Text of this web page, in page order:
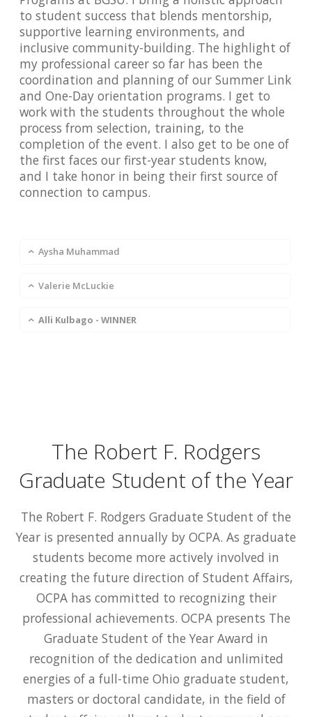
to student success that blends mentorship,
supportive learning environments, and
inclusive community-building. The highlight of
my professional career so far has been the
coordination and planning of our Summer Link
and One-Day orientation programs. I get to
work with the students throughout the whole
process from selection, training, to the
completion of the event. I also get to be one of
the first faces our first-year students know,
and I take honor in being their first source of
connection to campus.
Aysha Muhammad
Valerie McLuckie
Alli Kulbago - WINNER
The Robert F. Rodgers
Graduate Student of the Year
The Robert F. Rodgers Graduate Student of the
Year is presented annually by OCPA. As graduate
students become more actively involved in
creating the future direction of Student Affairs,
OCPA has committed to recognizing their
professional achievements. OCPA presents The
Graduate Student of the Year Award in
recognition of the dedication and unlimited
energies of a full-time Ohio graduate student,
masters or doctoral candidate, in the field of